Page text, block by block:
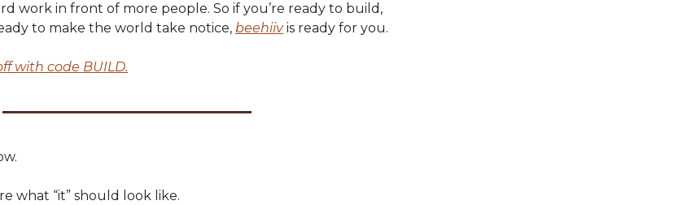
work in front of more people. So if you’re ready to build,
to make the world take notice, beehiivis ready for you.
with code BUILD.
what “it” should look like.